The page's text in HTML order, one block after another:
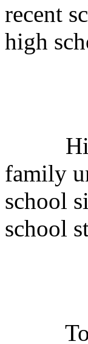
recent
high
family
school
school